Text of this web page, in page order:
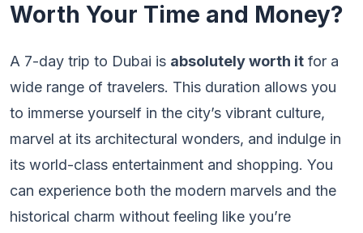
Worth Your Time and Money?
A 7-day trip to Dubai is absolutely worth it for a
wide range of travelers. This duration allows you
to immerse yourself in the city’s vibrant culture,
marvel at its architectural wonders, and indulge in
its world-class entertainment and shopping. You
can experience both the modern marvels and the
historical charm without feeling like you’re